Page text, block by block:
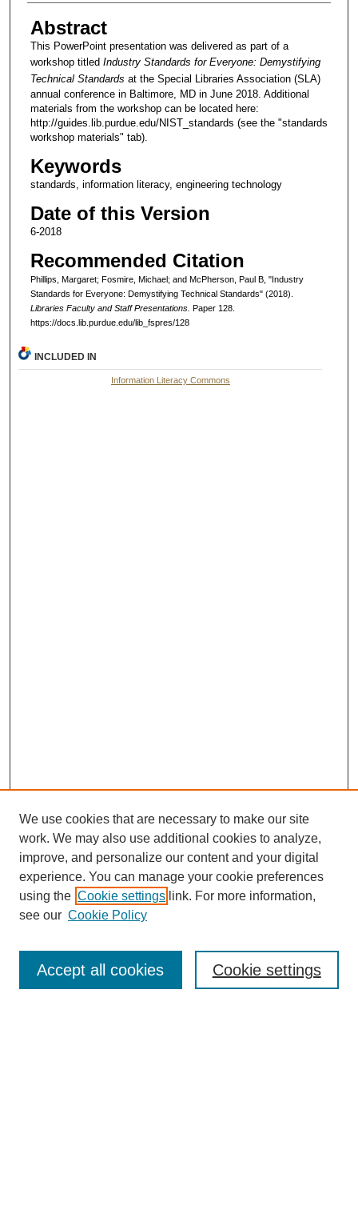
Abstract
This PowerPoint presentation was delivered as part of a
workshop titled Industry Standards for Everyone: Demystifying
Technical Standards at the Special Libraries Association (SLA)
annual conference in Baltimore, MD in June 2018. Additional
materials from the workshop can be located here:
http://guides.lib.purdue.edu/NIST_standards (see the "standards
workshop materials" tab).
Keywords
standards, information literacy, engineering technology
Date of this Version
6-2018
Recommended Citation
Phillips, Margaret; Fosmire, Michael; and McPherson, Paul B, "Industry
Standards for Everyone: Demystifying Technical Standards" (2018).
Libraries Faculty and Staff Presentations.
Paper 128.
https://docs.lib.purdue.edu/lib_fspres/128
INCLUDED IN
Information Literacy Commons
Search
We use cookies that are necessary to make our site
work. We may also use additional cookies to analyze,
improve, and personalize our content and your digital
experience. You can manage your cookie preferences
using the Cookie settings link. For more information,
see our Cookie Policy
Cookie settings
Accept all cookies